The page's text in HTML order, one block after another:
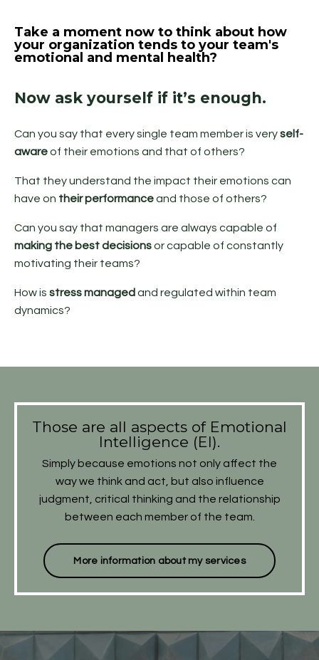
Take a moment now to think about how
your organization tends to your team's
emotional and mental health?
Now ask yourself if it’s enough.
Can you say that every single team member is veryself-
awareof their emotions and that of others?
That they understand the impact their emotions can
have on their performanceand those of others?
Can you say that managers are always capable of
making the best decisionsor capable of constantly
motivating their teams?
How is stress managed and regulated within team
dynamics?
​Those are all aspects of Emotional
Intelligence (EI).
Simply because emotions not only affect the
way we think and act, but also influence
judgment, critical thinking and the relationship
between each member of the team.
More information about my services